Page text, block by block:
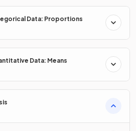
Data: Proportions
Data: Means